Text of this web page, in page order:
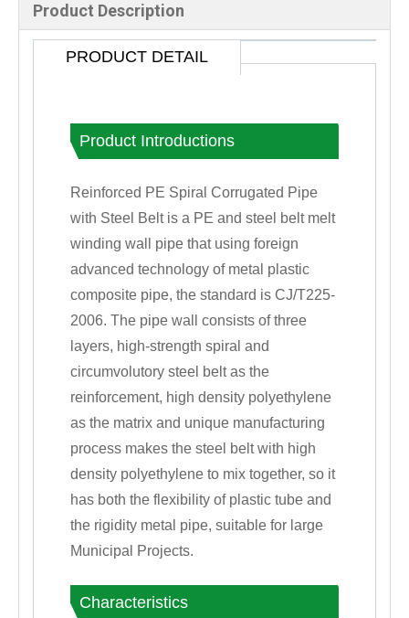
Product Description
PRODUCT DETAIL
Product Introductions
Reinforced PE Spiral Corrugated Pipe
with Steel Belt is a PE and steel belt melt
winding wall pipe that using foreign
advanced technology of metal plastic
composite pipe, the standard is CJ/T225-
2006. The pipe wall consists of three
layers, high-strength spiral and
circumvolutory steel belt as the
reinforcement, high density polyethylene
as the matrix and unique manufacturing
process makes the steel belt with high
density polyethylene to mix together, so it
has both the flexibility of plastic tube and
the rigidity metal pipe, suitable for large
Municipal Projects.
Characteristics